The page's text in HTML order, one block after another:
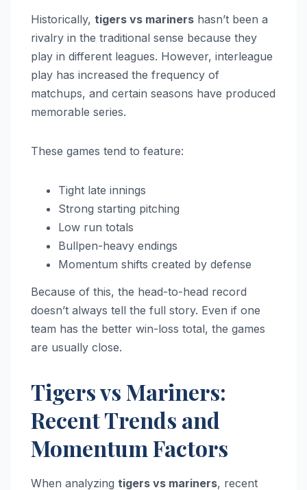
Historically, tigers vs mariners hasn’t been a
rivalry in the traditional sense because they
play in different leagues. However, interleague
play has increased the frequency of
matchups, and certain seasons have produced
memorable series.
These games tend to feature:
Tight late innings
Strong starting pitching
Low run totals
Bullpen-heavy endings
Momentum shifts created by defense
Because of this, the head-to-head record
doesn’t always tell the full story. Even if one
team has the better win-loss total, the games
are usually close.
Tigers vs Mariners:
Recent Trends and
Momentum Factors
When analyzing tigers vs mariners, recent